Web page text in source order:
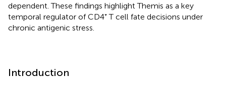
dependent. These findings highlight Themis as a key
temporal regulator of CD4⁺ T cell fate decisions under
chronic antigenic stress.
Introduction